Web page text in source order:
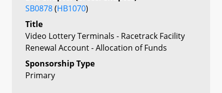
SB0878(HB1070)
Title
Video Lottery Terminals - Racetrack Facility
Renewal Account - Allocation of Funds
Sponsorship Type
Primary